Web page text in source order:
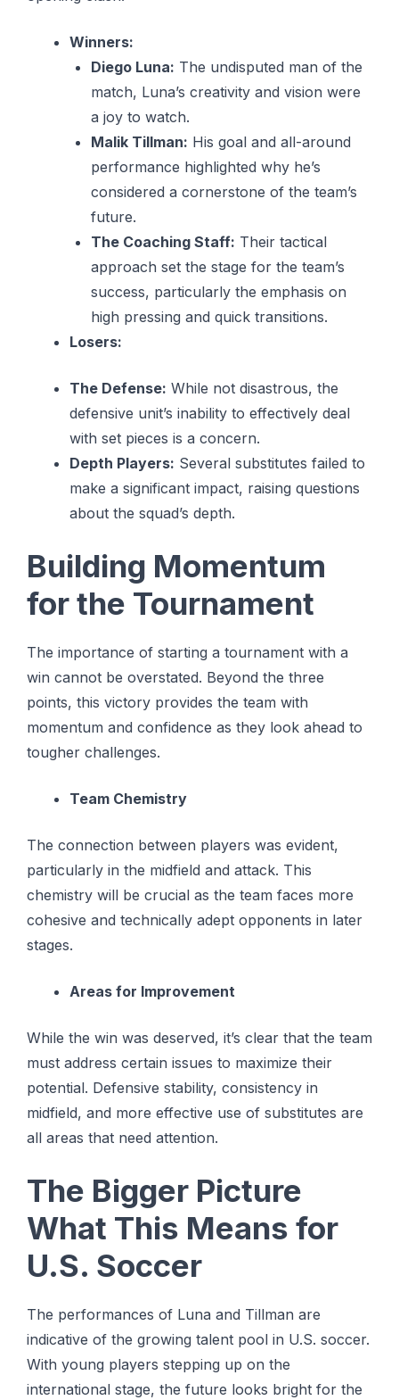
Winners:
Diego Luna: The undisputed man of the
match, Luna’s creativity and vision were
a joy to watch.
Malik Tillman: His goal and all-around
performance highlighted why he’s
considered a cornerstone of the team’s
future.
The Coaching Staff: Their tactical
approach set the stage for the team’s
success, particularly the emphasis on
high pressing and quick transitions.
Losers:
The Defense: While not disastrous, the
defensive unit’s inability to effectively deal
with set pieces is a concern.
Depth Players: Several substitutes failed to
make a significant impact, raising questions
about the squad’s depth.
Building Momentum
for the Tournament
The importance of starting a tournament with a
win cannot be overstated. Beyond the three
points, this victory provides the team with
momentum and confidence as they look ahead to
tougher challenges.
Team Chemistry
The connection between players was evident,
particularly in the midfield and attack. This
chemistry will be crucial as the team faces more
cohesive and technically adept opponents in later
stages.
Areas for Improvement
While the win was deserved, it’s clear that the team
must address certain issues to maximize their
potential. Defensive stability, consistency in
midfield, and more effective use of substitutes are
all areas that need attention.
The Bigger Picture
What This Means for
U.S. Soccer
The performances of Luna and Tillman are
indicative of the growing talent pool in U.S. soccer.
With young players stepping up on the
international stage, the future looks bright for the